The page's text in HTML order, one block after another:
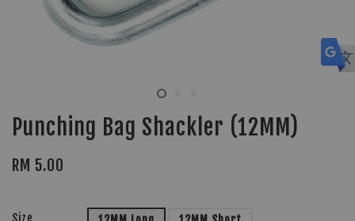
Punching Bag Shackler (12MM)
RM 5.00
Size